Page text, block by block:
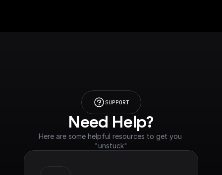
SUPPORT
Need Help?
Here are some helpful resources to get you
"unstuck"